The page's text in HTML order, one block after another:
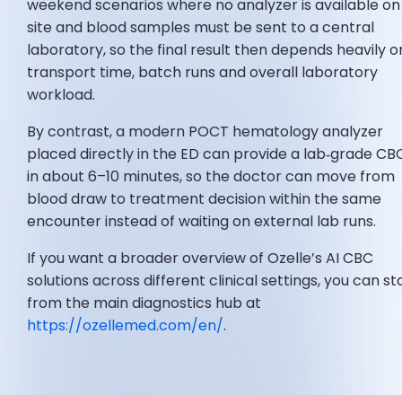
weekend scenarios where no analyzer is available on
site and blood samples must be sent to a central
laboratory, so the final result then depends heavily
transport time, batch runs and overall laboratory
workload.
By contrast, a modern POCT hematology analyzer
placed directly in the ED can provide a lab‑grade
in about 6–10 minutes, so the doctor can move from
blood draw to treatment decision within the same
encounter instead of waiting on external lab runs.
If you want a broader overview of Ozelle’s AI CBC
solutions across different clinical settings, you can
from the main diagnostics hub at
https://ozellemed.com/en/.